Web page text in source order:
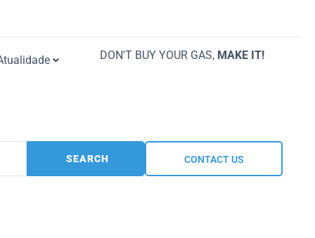
DON'T BUY YOUR GAS, MAKE IT!
SEARCH CONTACT US